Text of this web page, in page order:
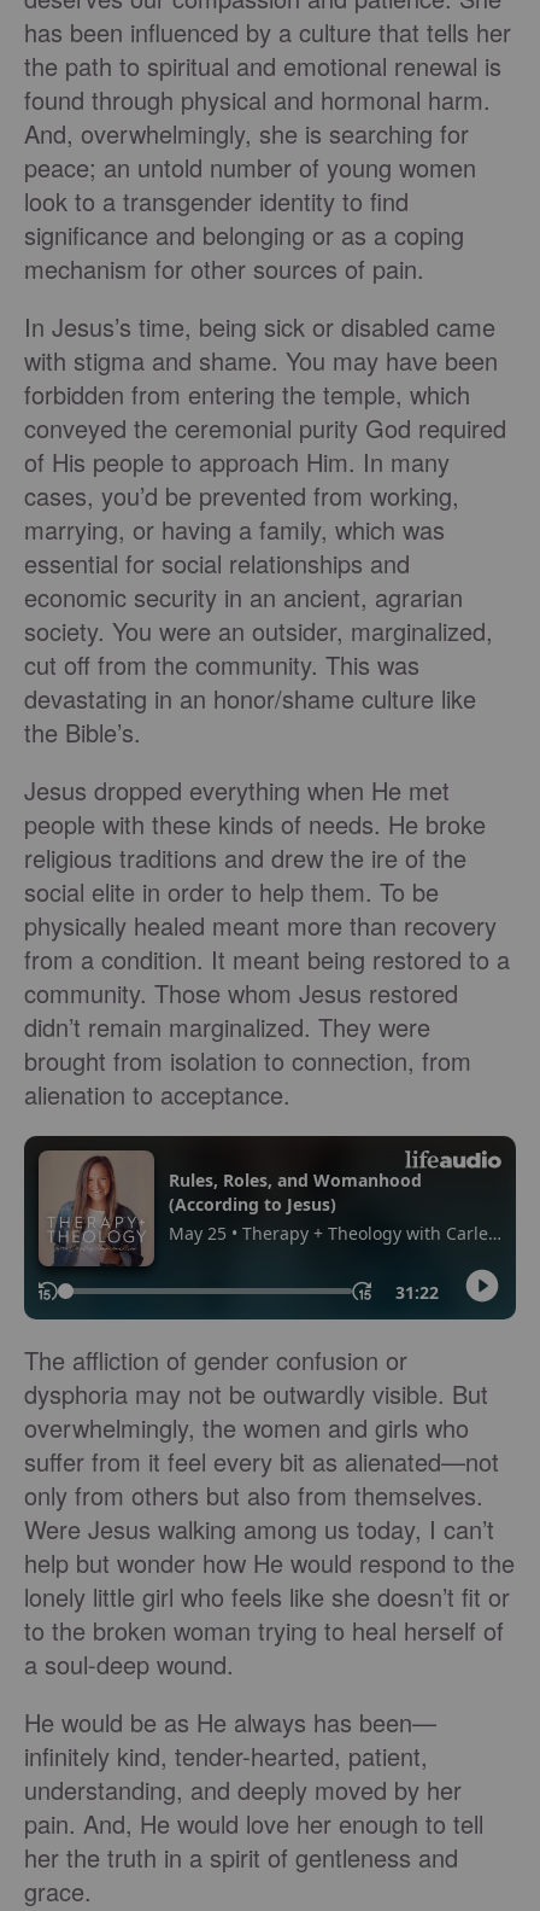
has been influenced by a culture that tells her
the path to spiritual and emotional renewal is
found through physical and hormonal harm.
And, overwhelmingly, she is searching for
peace; an untold number of young women
look to a transgender identity to find
significance and belonging or as a coping
mechanism for other sources of pain.
In Jesus’s time, being sick or disabled came
with stigma and shame. You may have been
forbidden from entering the temple, which
conveyed the ceremonial purity God required
of His people to approach Him. In many
cases, you’d be prevented from working,
marrying, or having a family, which was
essential for social relationships and
economic security in an ancient, agrarian
society. You were an outsider, marginalized,
cut off from the community. This was
devastating in an honor/shame culture like
the Bible’s.
Jesus dropped everything when He met
people with these kinds of needs. He broke
religious traditions and drew the ire of the
social elite in order to help them. To be
physically healed meant more than recovery
from a condition. It meant being restored to a
community. Those whom Jesus restored
didn’t remain marginalized. They were
brought from isolation to connection, from
alienation to acceptance.
The affliction of gender confusion or
dysphoria may not be outwardly visible. But
overwhelmingly, the women and girls who
suffer from it feel every bit as alienated—not
only from others but also from themselves.
Were Jesus walking among us today, I can’t
help but wonder how He would respond to the
lonely little girl who feels like she doesn’t fit or
to the broken woman trying to heal herself of
a soul-deep wound.
He would be as He always has been—
infinitely kind, tender-hearted, patient,
understanding, and deeply moved by her
pain. And, He would love her enough to tell
her the truth in a spirit of gentleness and
grace.